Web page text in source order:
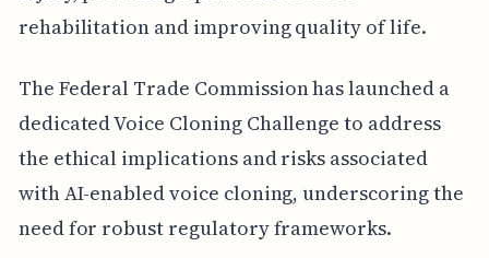
rehabilitation and improving quality of life.
The Federal Trade Commission has launched a
dedicated Voice Cloning Challenge to address
the ethical implications and risks associated
with AI-enabled voice cloning, underscoring the
need for robust regulatory frameworks.